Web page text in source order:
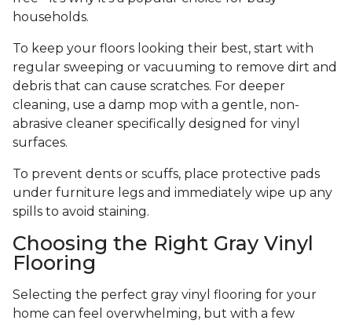
households.
To keep your floors looking their best, start with
regular sweeping or vacuuming to remove dirt and
debris that can cause scratches. For deeper
cleaning, use a damp mop with a gentle, non-
abrasive cleaner specifically designed for vinyl
surfaces.
To prevent dents or scuffs, place protective pads
under furniture legs and immediately wipe up any
spills to avoid staining.
Choosing the Right Gray Vinyl
Flooring
Selecting the perfect gray vinyl flooring for your
home can feel overwhelming, but with a few